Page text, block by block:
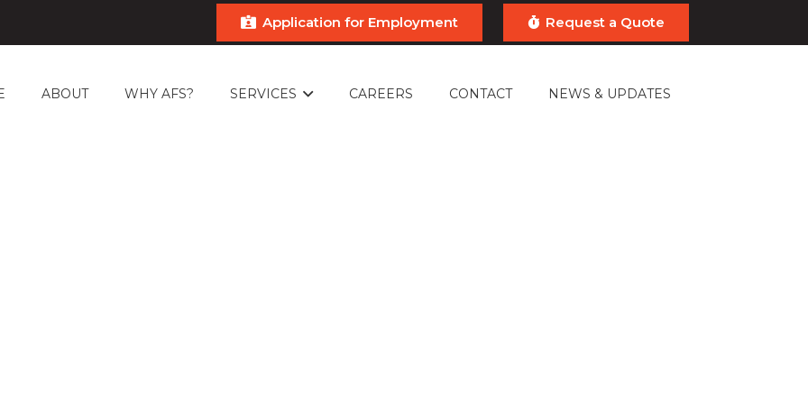
Application for Employment Request a Quote
ABOUT WHY AFS? SERVICES CAREERS CONTACT NEWS & UPDATES